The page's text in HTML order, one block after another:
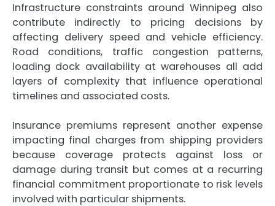
Infrastructure constraints around Winnipeg also
contribute indirectly to pricing decisions by
affecting delivery speed and vehicle efficiency.
Road conditions, traffic congestion patterns,
loading dock availability at warehouses all add
layers of complexity that influence operational
timelines and associated costs.
Insurance premiums represent another expense
impacting final charges from shipping providers
because coverage protects against loss or
damage during transit but comes at a recurring
financial commitment proportionate to risk levels
involved with particular shipments.